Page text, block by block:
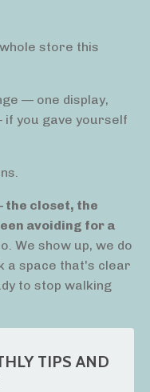
store this
— one display,
you gave yourself
the closet, the
avoiding for a
We show up, we do
a space that's clear
to stop walking
TIPS AND